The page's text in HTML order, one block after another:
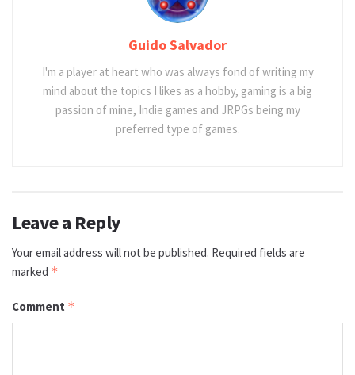
Guido Salvador
I'm a player at heart who was always fond of writing my
mind about the topics I likes as a hobby, gaming is a big
passion of mine, Indie games and JRPGs being my
preferred type of games.
Leave a Reply
Your email address will not be published. Required fields are
marked *
Comment *